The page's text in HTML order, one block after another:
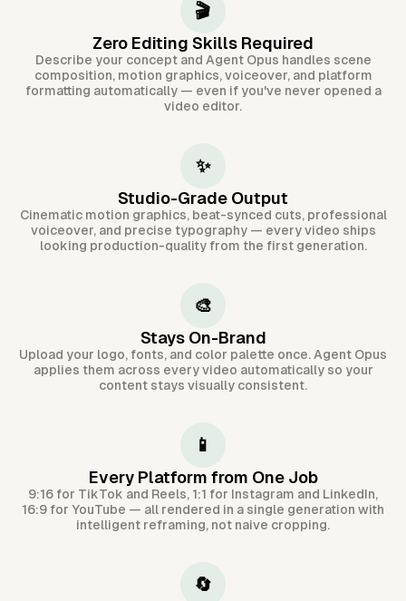
🎬
Zero Editing Skills Required
Describe your concept and Agent Opus handles scene
composition, motion graphics, voiceover, and platform
formatting automatically — even if you've never opened a
video editor.
✨
Studio-Grade Output
Cinematic motion graphics, beat-synced cuts, professional
voiceover, and precise typography — every video ships
looking production-quality from the first generation.
🎨
Stays On-Brand
Upload your logo, fonts, and color palette once. Agent Opus
applies them across every video automatically so your
content stays visually consistent.
📱
Every Platform from One Job
9:16 for TikTok and Reels, 1:1 for Instagram and LinkedIn,
16:9 for YouTube — all rendered in a single generation with
intelligent reframing, not naive cropping.
🔄